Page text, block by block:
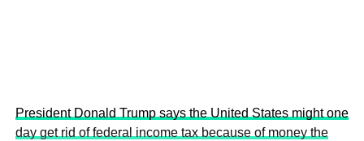
President Donald Trump says the United States might one
day get rid of federal income tax because of money the